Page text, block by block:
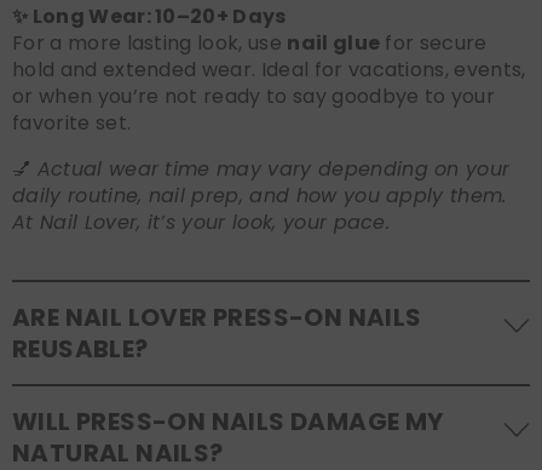
✨ Long Wear: 10–20+ Days
For a more lasting look, use nail glue for secure
hold and extended wear. Ideal for vacations, events,
or when you’re not ready to say goodbye to your
favorite set.
💅 Actual wear time may vary depending on your
daily routine, nail prep, and how you apply them.
At Nail Lover, it’s your look, your pace.
ARE NAIL LOVER PRESS-ON NAILS
REUSABLE?
Yes! Our press-on nails are designed to be
reusable. If you use adhesive tabs, simply remove,
WILL PRESS-ON NAILS DAMAGE MY
NATURAL NAILS?